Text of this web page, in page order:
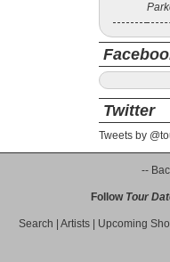
Twitter
Tweets by
--
Follow Tour
Search Artists Upcoming